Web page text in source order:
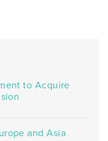
to Acquire
and Asia